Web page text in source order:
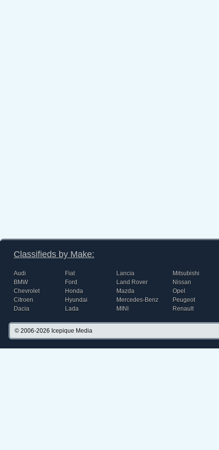
Classifieds by Make:
Audi
BMW
Chevrolet
Citroen
Dacia
Fiat
Ford
Honda
Hyundai
Lada
Lancia
Land Rover
Mazda
Mercedes-Benz
MINI
Mitsubishi
Nissan
Opel
Peugeot
Renault
© 2006-2026 Icepique Media